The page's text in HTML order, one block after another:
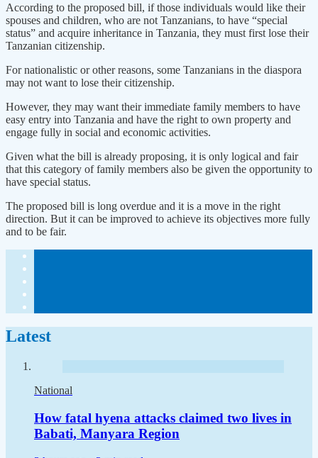
According to the proposed bill, if those individuals would like their
spouses and children, who are not Tanzanians, to have “special
status” and acquire inheritance in Tanzania, they must first lose their
Tanzanian citizenship.
For nationalistic or other reasons, some Tanzanians in the diaspora
may not want to lose their citizenship.
However, they may want their immediate family members to have
easy entry into Tanzania and have the right to own property and
engage fully in social and economic activities.
Given what the bill is already proposing, it is only logical and fair
that this category of family members also be given the opportunity to
have special status.
The proposed bill is long overdue and it is a move in the right
direction. But it can be improved to achieve its objectives more fully
and to be fair.
Latest
National
How fatal hyena attacks claimed two lives in
Babati, Manyara Region